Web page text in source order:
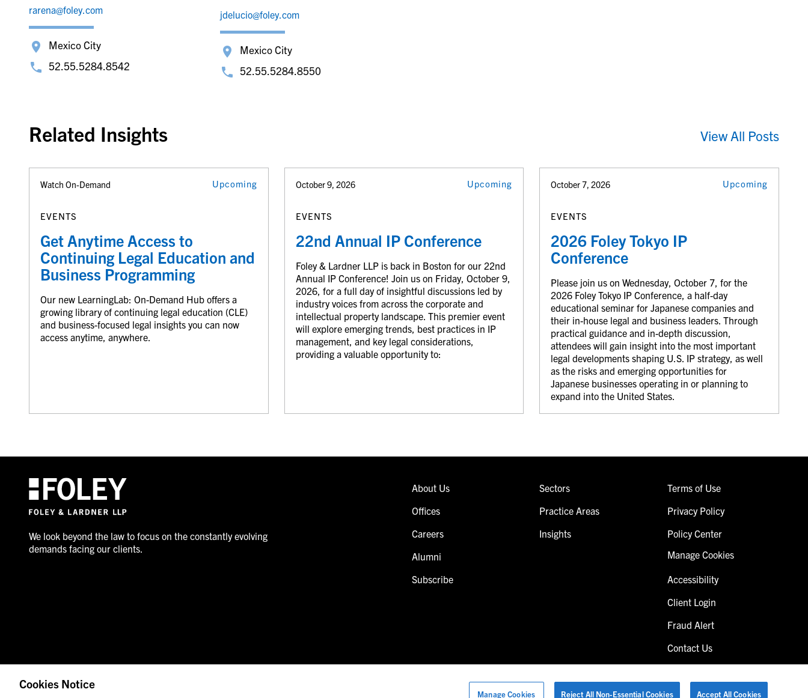
rarena@foley.com
Mexico City
52.55.5284.8542
jdelucio@foley.com
Mexico City
52.55.5284.8550
Related Insights View All Posts
Watch On-Demand Upcoming
EVENTS
Get Anytime Access to
Continuing Legal Education and
Business Programming
Our new LearningLab: On-Demand Hub offers a
growing library of continuing legal education (CLE)
and business-focused legal insights you can now
access anytime, anywhere.
October 9, 2026 Upcoming
EVENTS
22nd Annual IP Conference
Foley & Lardner LLP is back in Boston for our 22nd
Annual IP Conference! Join us on Friday, October 9,
2026, for a full day of insightful discussions led by
industry voices from across the corporate and
intellectual property landscape. This premier event
will explore emerging trends, best practices in IP
management, and key legal considerations,
providing a valuable opportunity to:
October 7, 2026 Upcoming
EVENTS
2026 Foley Tokyo IP
Conference
Please join us on Wednesday, October 7, for the
2026 Foley Tokyo IP Conference, a half-day
educational seminar for Japanese companies and
their in-house legal and business leaders. Through
practical guidance and in-depth discussion,
attendees will gain insight into the most important
legal developments shaping U.S. IP strategy, as well
as the risks and emerging opportunities for
Japanese businesses operating in or planning to
expand into the United States.
We look beyond the law to focus on the constantly evolving
demands facing our clients.
About Us
Offices
Careers
Alumni
Subscribe
Sectors
Practice Areas
Insights
Terms of Use
Privacy Policy
Policy Center
Manage Cookies
Accessibility
Client Login
Fraud Alert
Contact Us
Cookies Notice
Manage Cookies Reject All Non-Essential Cookies Accept All Cookies